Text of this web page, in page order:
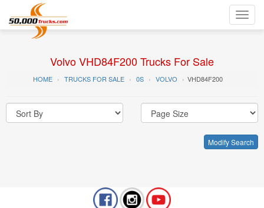
Volvo VHD84F200 Trucks For Sale
HOME TRUCKS FOR SALE 0S VOLVO VHD84F200
Modify Search